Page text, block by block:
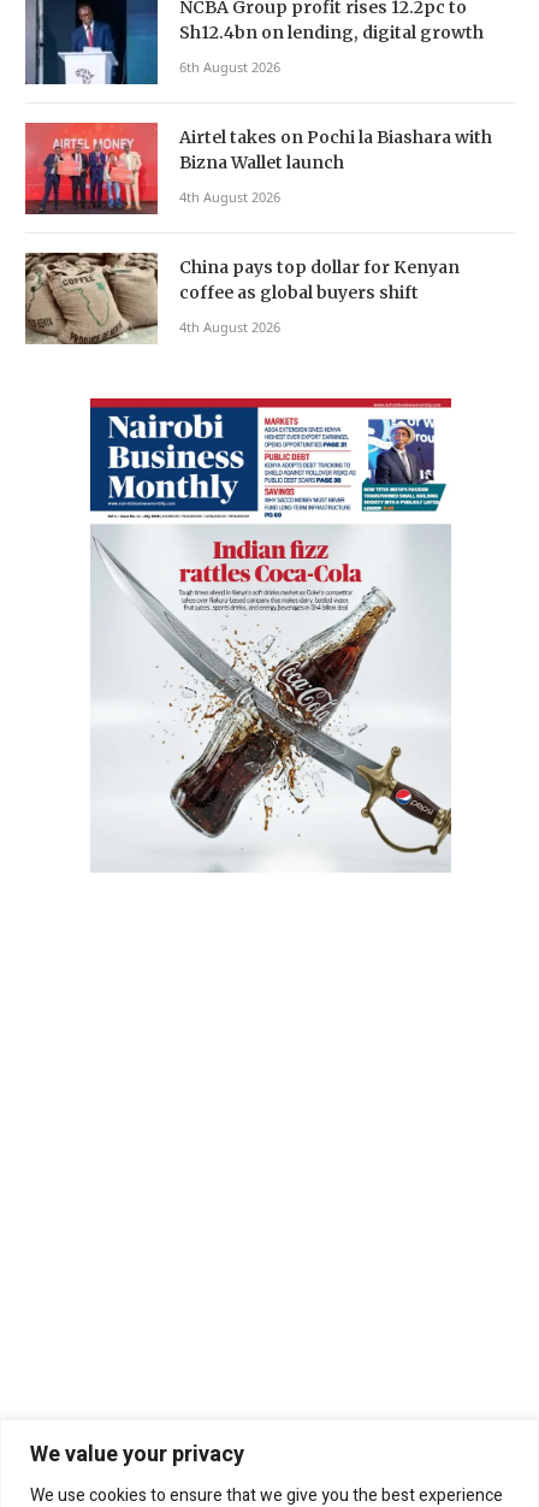
We value your privacy
We use cookies to ensure that we give you the best experience
NCBA Group profit rises 12.2pc to
Sh12.4bn on lending, digital growth
6th August 2026
Airtel takes on Pochi la Biashara with
Bizna Wallet launch
4th August 2026
China pays top dollar for Kenyan
coffee as global buyers shift
4th August 2026